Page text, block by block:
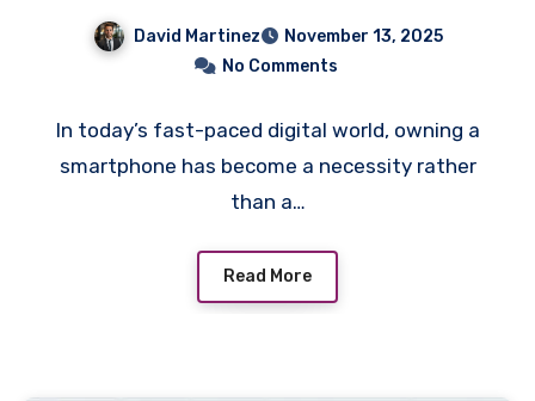
Affordable Smartphone
Choice
David Martinez
November 13, 2025
No Comments
In today’s fast-paced digital world, owning a
smartphone has become a necessity rather
than a…
Read More